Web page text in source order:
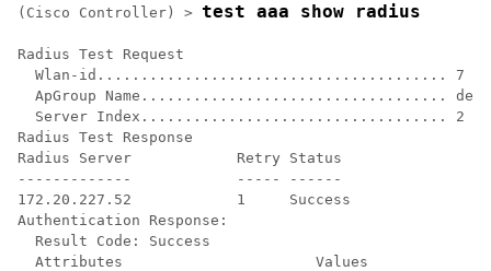
(Cisco Controller) > test aaa show radius
Radius Test Request
  Wlan-id........................................ 7
ApGroup Name...................................
  Server Index................................... 2
Radius Test Response
Radius Server            Retry Status
-------------            ----- ------
172.20.227.52            1     Success
Authentication Response:
  Result Code: Success
  Attributes                      Values